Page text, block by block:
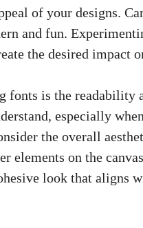
of your designs.
and fun.
the desired impact
fonts is the
especially
the overall
elements on the
look that aligns